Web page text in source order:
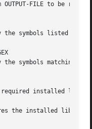
OUTPUT-FILE to be
the symbols listed in
the symbols matching
installed
the installed library